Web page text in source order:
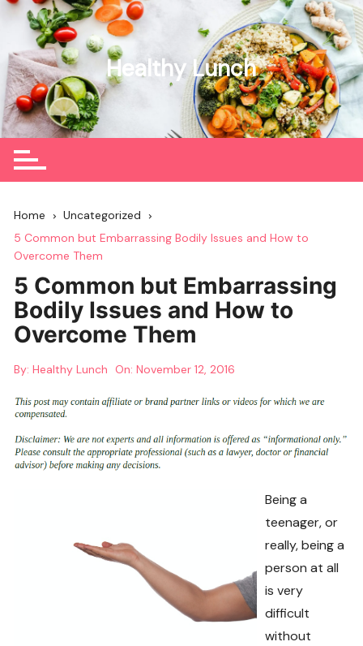
Skip
content
Healthy Lunch
Home
Uncategorized
5 Common but Embarrassing Bodily Issues and How to
Overcome Them
5 Common but Embarrassing
Bodily Issues and How to
Overcome Them
By: Healthy Lunch On:November 12, 2016
Being a
teenager, or
really, being a
person at all
is very
difficult
without